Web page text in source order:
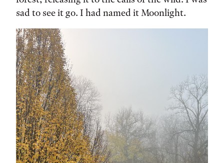
sad to see it go. I had named it Moonlight.